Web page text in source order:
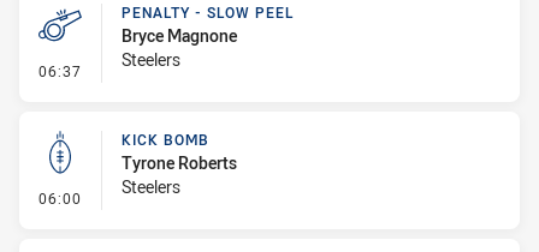
06:37 - Penalty - Slow Peel
PENALTY - SLOW PEEL
Bryce Magnone
Steelers
06:00 - Kick Bomb
KICK BOMB
Tyrone Roberts
Steelers